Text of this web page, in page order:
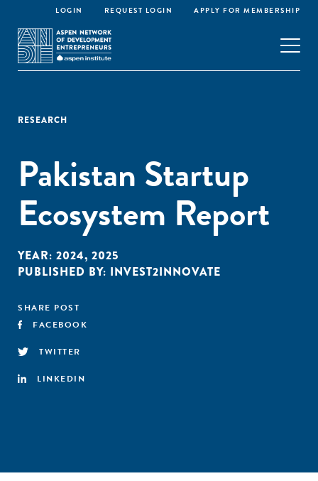
LOGIN REQUEST LOGIN APPLY FOR MEMBERSHIP
RESEARCH
Pakistan Startup
Ecosystem Report
YEAR: 2024, 2025
PUBLISHED BY: INVEST2INNOVATE
SHARE POST
FACEBOOK
TWITTER
LINKEDIN